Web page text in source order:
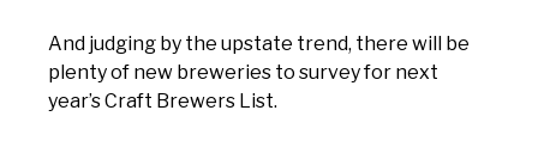
And judging by the upstate trend, there will be
plenty of new breweries to survey for next
year’s Craft Brewers List.